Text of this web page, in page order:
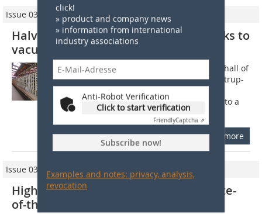
click!
» product and company news
» information from international
industry associations
Anti-Robot Verification
Click to start verification
FriendlyCaptcha ⇗
Subscribe now!
Examples and notes: privacy, analysis,
revocation
Issue 03/2025
Halving electricity consumption thanks to
vacuum
The clay is piled high in the entrance hall of
the KDW clinker roof tile factory in Natrup-
Hagen near Osnabrück, Germany. A
conveyor belt transports the material to a
circular screen feeder, a...
more
Issue 03/2022
High-Quality Roof Tiles Thanks to State-
of-the-Art Vacuum Technology